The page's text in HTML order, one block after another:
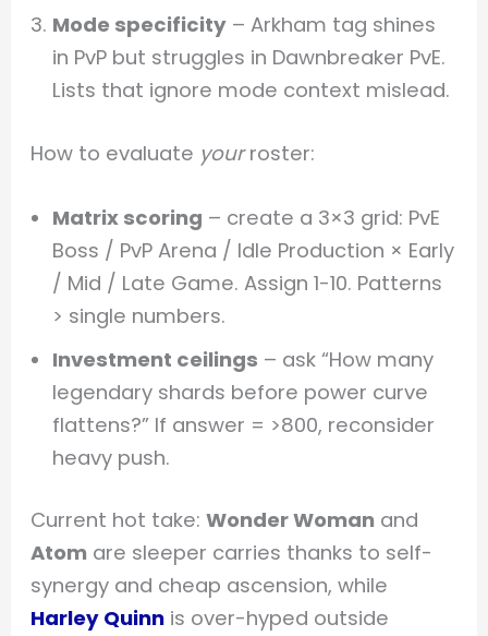
Mode specificity – Arkham tag shines
in PvP but struggles in Dawnbreaker PvE.
Lists that ignore mode context mislead.
How to evaluate yourroster:
Matrix scoring – create a 3×3 grid: PvE
Boss / PvP Arena / Idle Production × Early
/ Mid / Late Game. Assign 1-10. Patterns
> single numbers.
Investment ceilings – ask “How many
legendary shards before power curve
flattens?” If answer = >800, reconsider
heavy push.
Current hot take:Wonder Woman and
Atom are sleeper carries thanks to self-
synergy and cheap ascension, while
Harley Quinn is over-hyped outside